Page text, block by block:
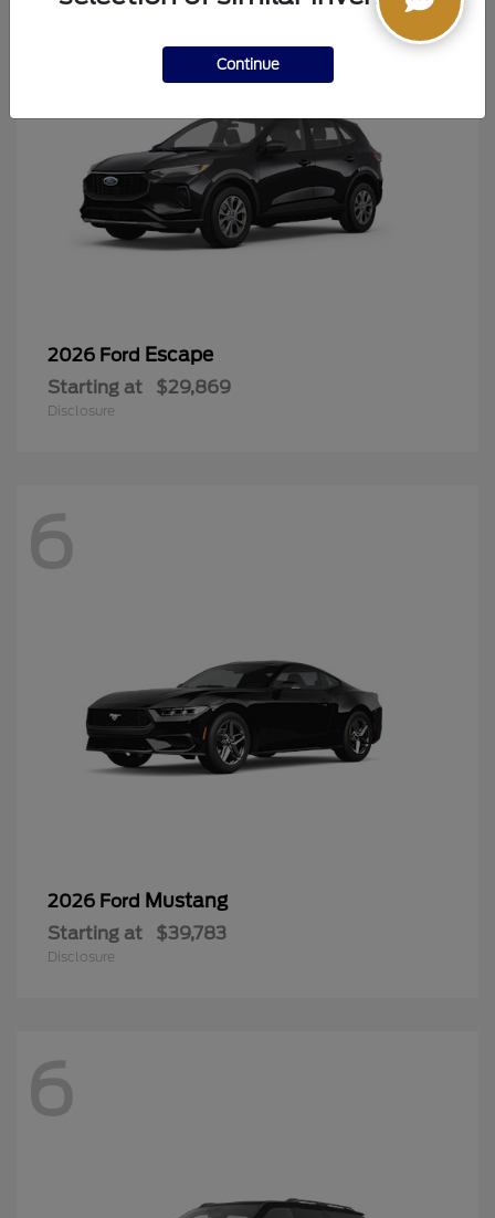
2026 Ford Escape
Starting at $29,869
Disclosure
6
2026 Ford Mustang
Starting at $39,783
Disclosure
6
Continue